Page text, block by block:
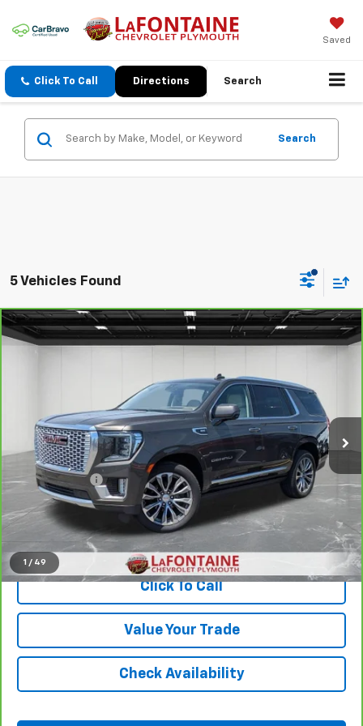
Saved
Click To Call Directions Search
Search
5 Vehicles Found
1 / 49
CarBravo 2021GMC YukonDenali
LaFontaine Chevrolet Plymouth
1GKS2DKL6MR109912 6PC6600S
111,971 mi
$40,213
Sale Price
$39,899
Doc + CVR Fee
+$314
Everyone Price $40,213
View & Buy
Click To Call
Value Your Trade
Check Availability
Compare Vehicle